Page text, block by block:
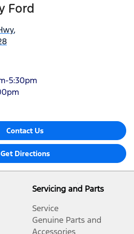
Ford
,
5:30pm
Contact Us
Get Directions
Servicing and Parts
Service
Genuine Parts and
Accessories